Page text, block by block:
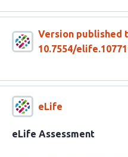
Version published
10.7554/
eLife
eLife Assessment